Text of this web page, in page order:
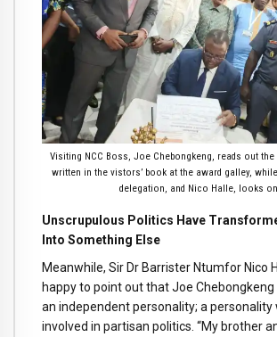
Visiting NCC Boss, Joe Chebongkeng, reads out
written in the vistors’ book at the award galley,
delegation, and Nico Halle, looks
Unscrupulous Politics Have
Into Something Else
Meanwhile, Sir Dr Barrister Ntumfor Nico
happy to point out that Joe Chebongkeng
an independent personality; a personality
involved in partisan politics. “My brother